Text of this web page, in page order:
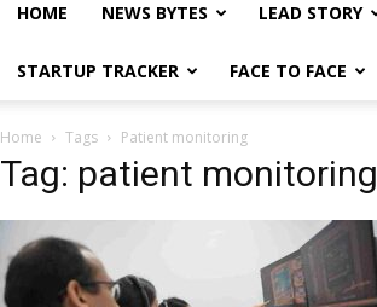
HOME NEWS BYTES LEAD STORY
STARTUP TRACKER FACE TO FACE
Home Tags Patient monitoring
Tag: patient monitoring